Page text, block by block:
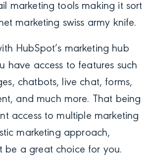
marketing tools making it sort
marketing swiss army knife.
HubSpot’s marketing hub
have access to features such
chatbots, live chat, forms,
and much more. That being
access to multiple marketing
marketing approach,
be a great choice for you.